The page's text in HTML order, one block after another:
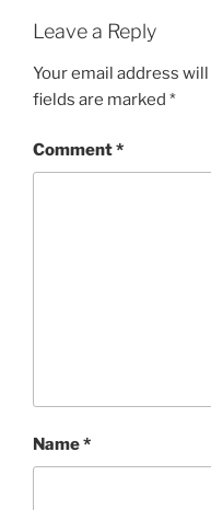
Leave a Reply
Your email address
fields are marked *
Comment*
Name*